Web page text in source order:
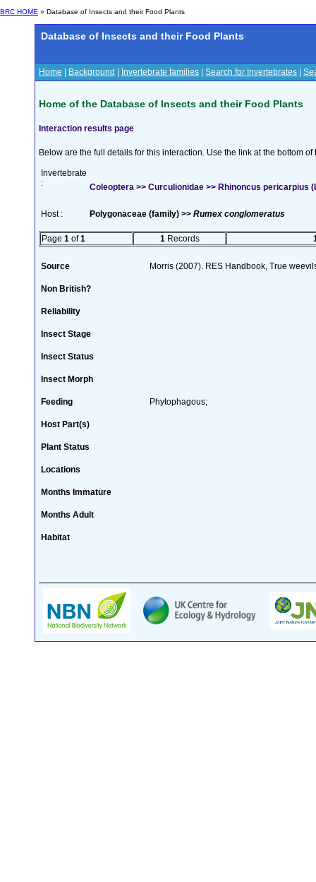
BRC HOME » Database of Insects and their Food Plants
Database of Insects and their Food Plants
Home Background Invertebrate families Search for Invertebrates
Home of the Database of Insects and their Food Plants
Interaction results page
Below are the full details for this interaction. Use the link at the bottom
Invertebrate
:
Coleoptera >> Curculionidae >> Rhinoncus pericarpius
Host : Polygonaceae (family) >> Rumex conglomeratus
Page 1 of1 1 Records
Source Morris (2007). RES Handbook, True
Non British?
Reliability
Insect Stage
Insect Status
Insect Morph
Feeding Phytophagous;
Host Part(s)
Plant Status
Locations
Months Immature
Months Adult
Habitat